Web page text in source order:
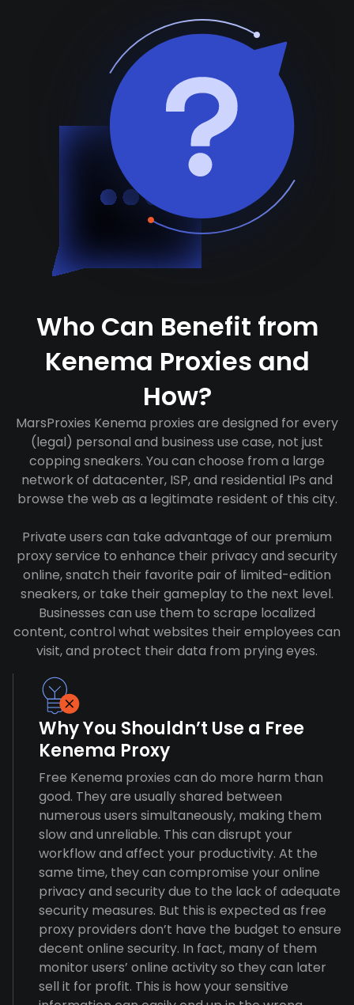
Who Can Benefit from
Kenema Proxies and
How?
MarsProxies Kenema proxies are designed for every
(legal) personal and business use case, not just
copping sneakers. You can choose from a large
network of datacenter, ISP, and residential IPs and
browse the web as a legitimate resident of this city.
Private users can take advantage of our premium
proxy service to enhance their privacy and security
online, snatch their favorite pair of limited-edition
sneakers, or take their gameplay to the next level.
Businesses can use them to scrape localized
content, control what websites their employees can
visit, and protect their data from prying eyes.
Why You Shouldn’t Use a Free
Kenema Proxy
Free Kenema proxies can do more harm than
good. They are usually shared between
numerous users simultaneously, making them
slow and unreliable. This can disrupt your
workflow and affect your productivity. At the
same time, they can compromise your online
privacy and security due to the lack of adequate
security measures. But this is expected as free
proxy providers don’t have the budget to ensure
decent online security. In fact, many of them
monitor users’ online activity so they can later
sell it for profit. This is how your sensitive